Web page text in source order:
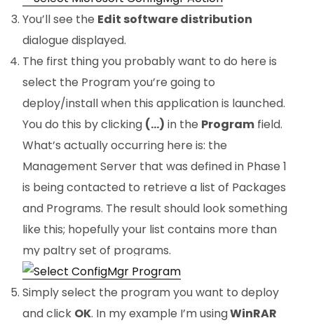
You’ll see the Edit software distribution
dialogue displayed.
The first thing you probably want to do here is
select the Program you’re going to
deploy/install when this application is launched.
You do this by clicking (…) in the Program field.
What’s actually occurring here is: the
Management Server that was defined in Phase 1
is being contacted to retrieve a list of Packages
and Programs. The result should look something
like this; hopefully your list contains more than
my paltry set of programs.
Simply select the program you want to deploy
and click OK. In my example I’m usingWinRAR